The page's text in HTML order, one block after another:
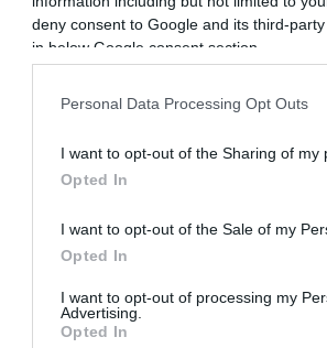
deny consent to Google and its third-
in below Google consent section.
Personal Data Processing Opt Outs
I want to opt-out of the Sharing of my
Opted In
I want to opt-out of the Sale of my
Opted In
I want to opt-out of processing my
Advertising.
Opted In
Cikkek
Korszakok
Szerzők